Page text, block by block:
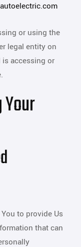
or using the
legal entity on
accessing or
to provide Us
that can